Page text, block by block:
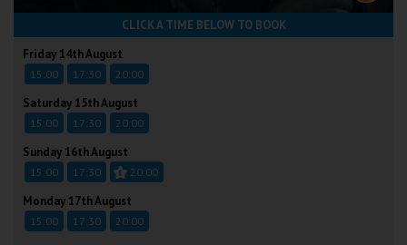
CLICK A TIME BELOW TO BOOK
Friday 14th August
15:00 17:30 20:00
Saturday 15th August
15:00 17:30 20:00
Sunday 16th August
15:00 17:30 20:00
Monday 17th August
15:00 17:30 20:00